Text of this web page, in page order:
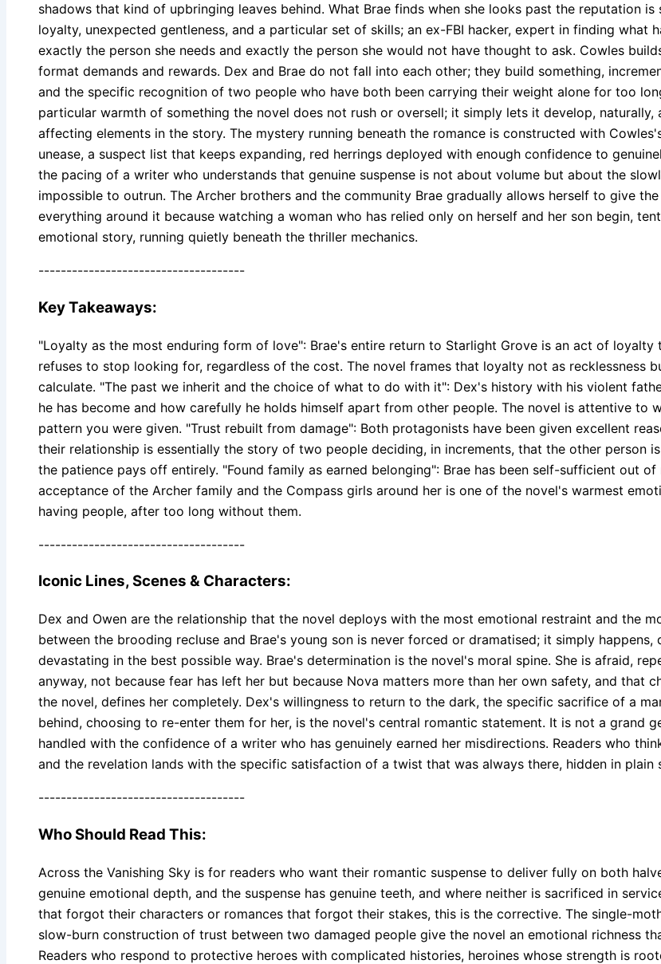
shadows that kind of upbringing leaves behind. What Brae finds when she looks past the reputation
loyalty, unexpected gentleness, and a particular set of skills; an ex-FBI hacker, expert in finding what
exactly the person she needs and exactly the person she would not have thought to ask. Cowles
format demands and rewards. Dex and Brae do not fall into each other; they build something,
and the specific recognition of two people who have both been carrying their weight alone for too
particular warmth of something the novel does not rush or oversell; it simply lets it develop,
affecting elements in the story. The mystery running beneath the romance is constructed with
unease, a suspect list that keeps expanding, red herrings deployed with enough confidence to
the pacing of a writer who understands that genuine suspense is not about volume but about the
impossible to outrun. The Archer brothers and the community Brae gradually allows herself to give
everything around it because watching a woman who has relied only on herself and her son begin,
emotional story, running quietly beneath the thriller mechanics.
-------------------------------------
Key Takeaways:
"Loyalty as the most enduring form of love": Brae's entire return to Starlight Grove is an act of
refuses to stop looking for, regardless of the cost. The novel frames that loyalty not as recklessness
calculate. "The past we inherit and the choice of what to do with it": Dex's history with his violent
he has become and how carefully he holds himself apart from other people. The novel is attentive
pattern you were given. "Trust rebuilt from damage": Both protagonists have been given excellent
their relationship is essentially the story of two people deciding, in increments, that the other person
the patience pays off entirely. "Found family as earned belonging": Brae has been self-sufficient out
acceptance of the Archer family and the Compass girls around her is one of the novel's warmest
having people, after too long without them.
-------------------------------------
Iconic Lines, Scenes & Characters:
Dex and Owen are the relationship that the novel deploys with the most emotional restraint and the
between the brooding recluse and Brae's young son is never forced or dramatised; it simply
devastating in the best possible way. Brae's determination is the novel's moral spine. She is afraid,
anyway, not because fear has left her but because Nova matters more than her own safety, and that
the novel, defines her completely. Dex's willingness to return to the dark, the specific sacrifice of a
behind, choosing to re-enter them for her, is the novel's central romantic statement. It is not a grand
handled with the confidence of a writer who has genuinely earned her misdirections. Readers who
and the revelation lands with the specific satisfaction of a twist that was always there, hidden in plain
-------------------------------------
Who Should Read This:
Across the Vanishing Sky is for readers who want their romantic suspense to deliver fully on both
genuine emotional depth, and the suspense has genuine teeth, and where neither is sacrificed in
that forgot their characters or romances that forgot their stakes, this is the corrective. The single-
slow-burn construction of trust between two damaged people give the novel an emotional richness
Readers who respond to protective heroes with complicated histories, heroines whose strength is